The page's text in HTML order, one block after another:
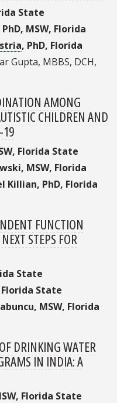
State
PhD, MSW, Florida
, PhD, Florida
Gupta, MBBS, DCH,
AMONG
CHILDREN AND
19
Florida State
MSW, Florida
Killian, PhD, Florida
FUNCTION
STEPS FOR
State
State
MSW, Florida
DRINKING WATER
IN INDIA: A
Florida State